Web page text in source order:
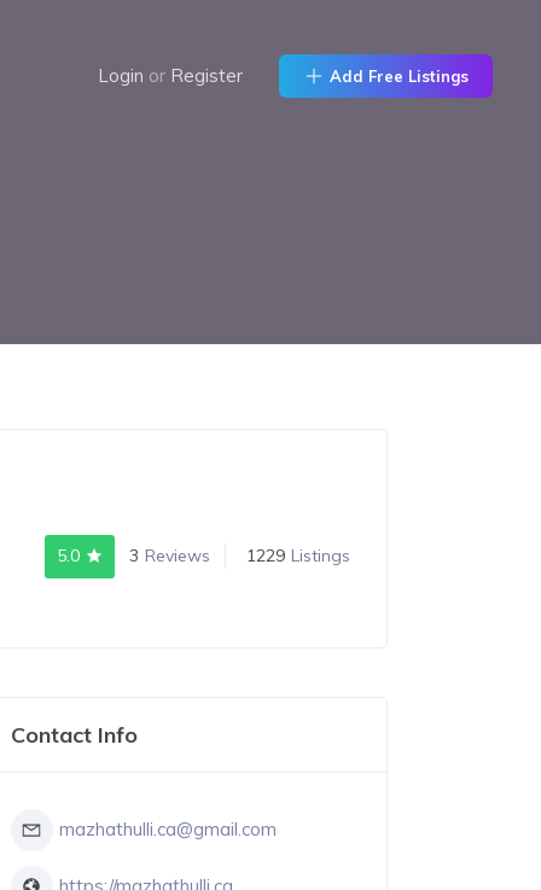
Login or Register Add Free Listings
5.0 3 Reviews 1229 Listings
Contact Info
mazhathulli.ca@gmail.com